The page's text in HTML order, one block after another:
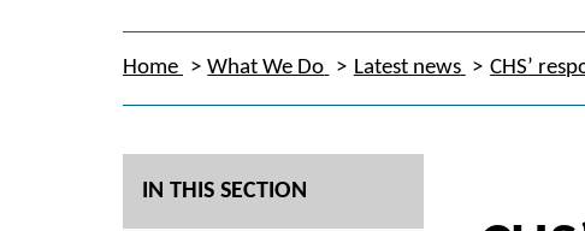
Home What We Do Latest news CHS’
IN THIS SECTION